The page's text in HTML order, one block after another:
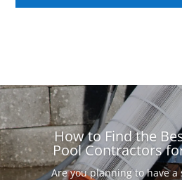
How to Find the
Pool Contractors
Are you planning to have